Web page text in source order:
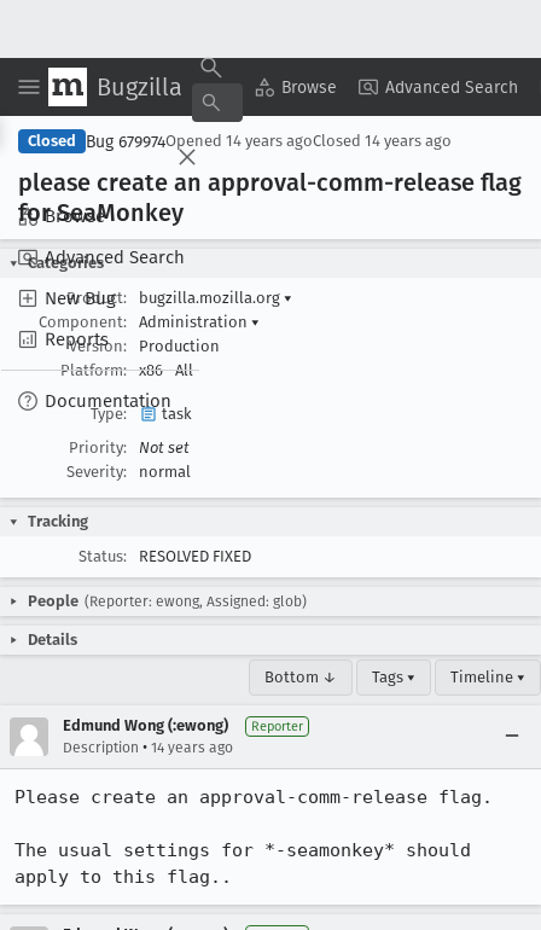
Bugzilla Browse Advanced Search
Browse
Advanced Search
New Bug
Reports
Documentation
Copy Summary ▾ View ▾
Closed Bug 679974Opened 14 years agoClosed 14 years ago
please create an approval-comm-release flag
for SeaMonkey
Categories
Product:
bugzilla.mozilla.org ▾
Component:
Administration ▾
Version:
Production
Platform:
x86 All
Type:
task
Priority:
Not set
Severity:
normal
Tracking
Status:
RESOLVED FIXED
People (Reporter: ewong, Assigned: glob)
Details
Bottom ↓ Tags ▾ Timeline ▾
Edmund Wong (:ewong) Reporter
Description • 14 years ago
Please create an approval-comm-release flag.
The usual settings for *-seamonkey* should
apply to this flag..